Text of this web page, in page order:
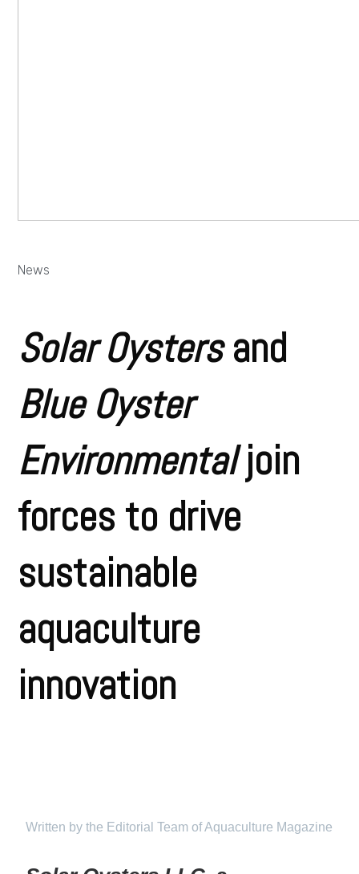
News
Solar Oystersand
Blue Oyster
Environmentaljoin
forces to drive
sustainable
aquaculture
innovation
Written by the Editorial Team of Aquaculture Magazine